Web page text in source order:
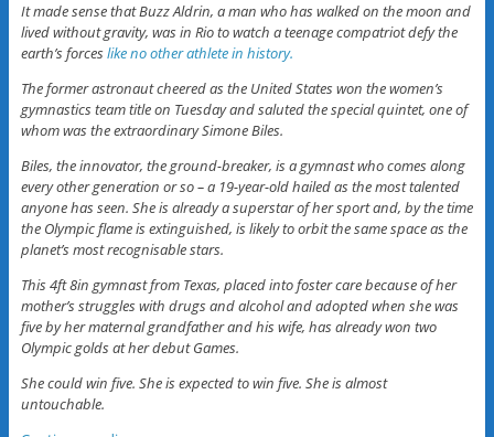
It made sense that Buzz Aldrin, a man who has walked on the moon and
lived without gravity, was in Rio to watch a teenage compatriot defy the
earth’s forceslike no other athlete in history.
The former astronaut cheered as the United States won the women’s
gymnastics team title on Tuesday and saluted the special quintet, one of
whom was the extraordinary Simone Biles.
Biles, the innovator, the ground-breaker, is a gymnast who comes along
every other generation or so – a 19-year-old hailed as the most talented
anyone has seen. She is already a superstar of her sport and, by the time
the Olympic flame is extinguished, is likely to orbit the same space as the
planet’s most recognisable stars.
This 4ft 8in gymnast from Texas, placed into foster care because of her
mother’s struggles with drugs and alcohol and adopted when she was
five by her maternal grandfather and his wife, has already won two
Olympic golds at her debut Games.
She could win five. She is expected to win five. She is almost
untouchable.